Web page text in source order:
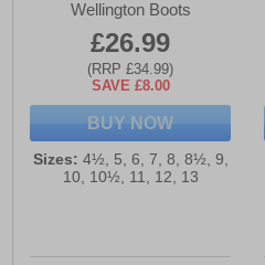
Wellington Boots
£26.99
(RRP £34.99)
SAVE £8.00
BUY NOW
Sizes: 4½, 5, 6, 7, 8, 8½, 9,
10, 10½, 11, 12, 13